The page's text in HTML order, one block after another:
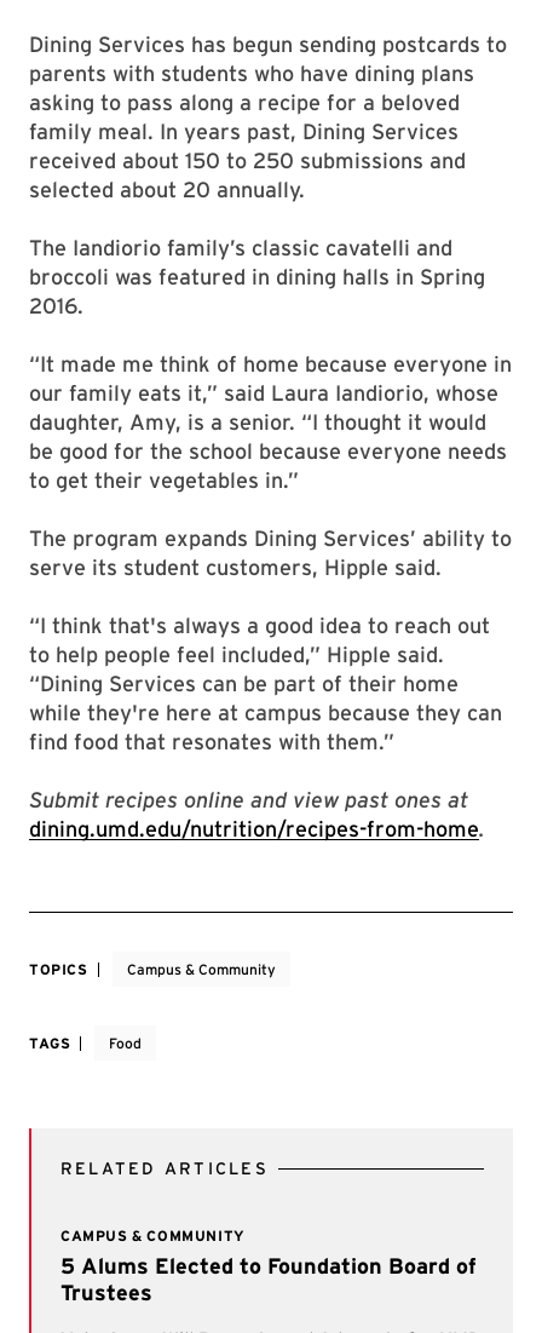
Dining Services has begun sending postcards to
parents with students who have dining plans
asking to pass along a recipe for a beloved
family meal. In years past, Dining Services
received about 150 to 250 submissions and
selected about 20 annually.
The Iandiorio family’s classic cavatelli and
broccoli was featured in dining halls in Spring
2016.
“It made me think of home because everyone in
our family eats it,” said Laura Iandiorio, whose
daughter, Amy, is a senior. “I thought it would
be good for the school because everyone needs
to get their vegetables in.”
The program expands Dining Services’ ability to
serve its student customers, Hipple said.
“I think that's always a good idea to reach out
to help people feel included,” Hipple said.
“Dining Services can be part of their home
while they're here at campus because they can
find food that resonates with them.”
Submit recipes online and view past ones at
dining.umd.edu/nutrition/recipes-from-home.
TOPICS Campus & Community
TAGS Food
RELATED ARTICLES